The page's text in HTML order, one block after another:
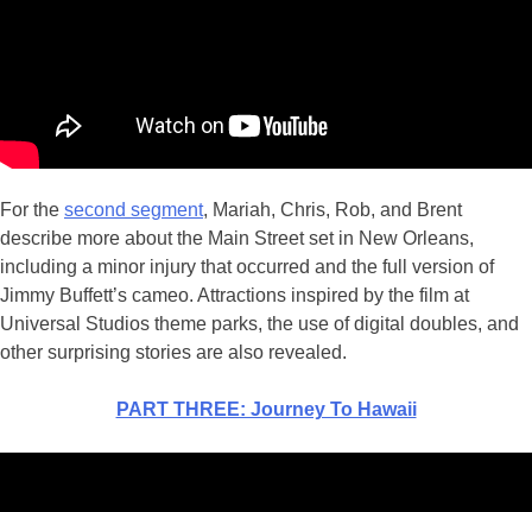
For the second segment, Mariah, Chris, Rob, and Brent
describe more about the Main Street set in New Orleans,
including a minor injury that occurred and the full version of
Jimmy Buffett’s cameo. Attractions inspired by the film at
Universal Studios theme parks, the use of digital doubles, and
other surprising stories are also revealed.
PART THREE: Journey To Hawaii